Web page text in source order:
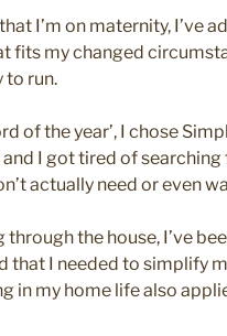
I’m on maternity, I’ve
fits my changed
to run.
of the year’, I chose
I got tired of
actually need or even
through the house, I’ve
that I needed to simplify
in my home life also